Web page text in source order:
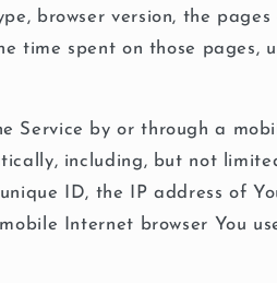
browser version, the
time spent on those pages,
Service by or through a
including, but not
ID, the IP address of
Internet browser You